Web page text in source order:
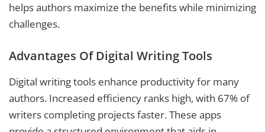
helps authors maximize the benefits while minimizing
challenges.
Advantages Of Digital Writing Tools
Digital writing tools enhance productivity for many
authors. Increased efficiency ranks high, with 67% of
writers completing projects faster. These apps